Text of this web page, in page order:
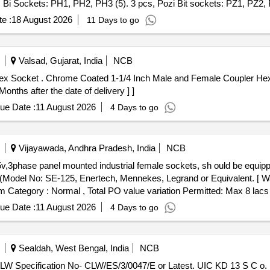
Sockets: PH1, PH2, PH3 (5). 3 pcs, Pozi Bit sockets: PZ1, PZ2,
50 & 100mm (2 inch & 4M) (8). 1 pc, Spinner Handle (9). 1 pc ,
[ Warranty Period: 30 Months after the date of delivery ] ]
:18 August 2026 11 Days to go
Valsad, Gujarat, India
NCB
per ELS LGD Drawing
after the date of delivery ] ]
Date :11 August 2026 4 Days to go
Vijayawada, Andhra Pradesh, India NCB
No: SE-125, Enertech, Mennekes, Legrand or Equivalent. [
Category : Normal , Total PO value variation Permitted: Max 8
Date :11 August 2026 4 Days to go
Sealdah, West Bengal, India NCB